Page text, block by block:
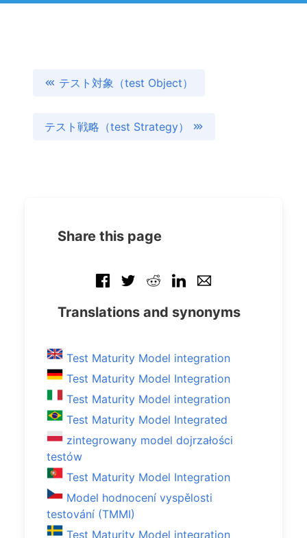
テスト対象（test Object）
テスト戦略（test Strategy）
Share this page
Translations and synonyms
Test Maturity Model integration
Test Maturity Model Integration
Test Maturity Model integration
Test Maturity Model Integrated
zintegrowany model dojrzałości
testów
Test Maturity Model Integration
Model hodnocení vyspělosti
testování (TMMI)
Test Maturity Model integration